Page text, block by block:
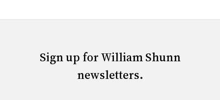
Sign up for William Shunn
newsletters.